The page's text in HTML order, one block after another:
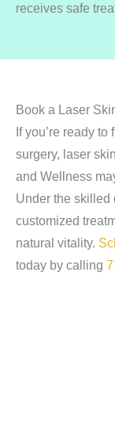
receives safe
Book a Laser
If you’re ready
surgery, laser
and Wellness
Under the skilled
customized
natural vitality.
today by calling